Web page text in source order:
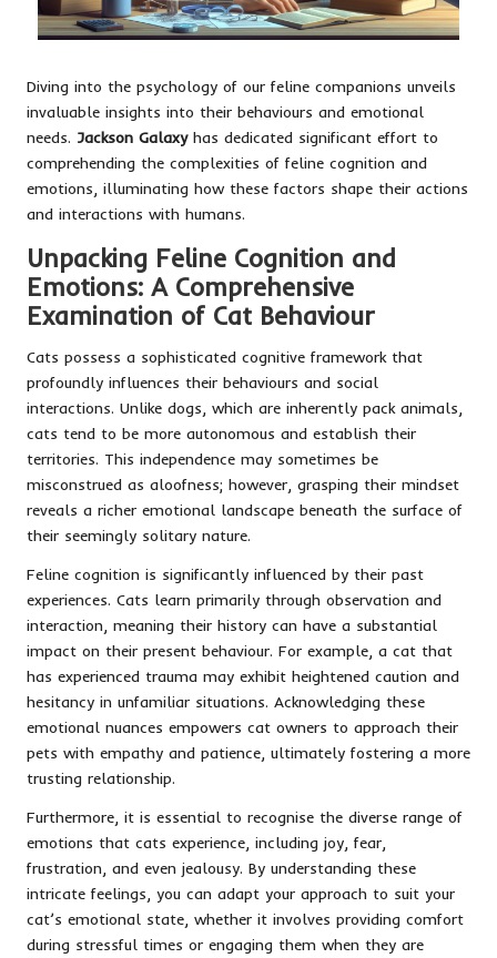
Diving into the psychology of our feline companions unveils
invaluable insights into their behaviours and emotional
needs. Jackson Galaxyhas dedicated significant effort to
comprehending the complexities of feline cognition and
emotions, illuminating how these factors shape their actions
and interactions with humans.
Unpacking Feline Cognition and
Emotions: A Comprehensive
Examination of Cat Behaviour
Cats possess a sophisticated cognitive framework that
profoundly influences their behaviours and social
interactions. Unlike dogs, which are inherently pack animals,
cats tend to be more autonomous and establish their
territories. This independence may sometimes be
misconstrued as aloofness; however, grasping their mindset
reveals a richer emotional landscape beneath the surface of
their seemingly solitary nature.
Feline cognition is significantly influenced by their past
experiences. Cats learn primarily through observation and
interaction, meaning their history can have a substantial
impact on their present behaviour. For example, a cat that
has experienced trauma may exhibit heightened caution and
hesitancy in unfamiliar situations. Acknowledging these
emotional nuances empowers cat owners to approach their
pets with empathy and patience, ultimately fostering a more
trusting relationship.
Furthermore, it is essential to recognise the diverse range of
emotions that cats experience, including joy, fear,
frustration, and even jealousy. By understanding these
intricate feelings, you can adapt your approach to suit your
cat’s emotional state, whether it involves providing comfort
during stressful times or engaging them when they are